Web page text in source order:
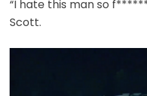
“I hate this man so
Scott.